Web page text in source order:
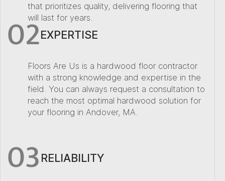
that prioritizes quality, delivering flooring that
will last for years.
02EXPERTISE
Floors Are Us is a hardwood floor contractor
with a strong knowledge and expertise in the
field. You can always request a consultation to
reach the most optimal hardwood solution for
your flooring in Andover, MA.
03 RELIABILITY